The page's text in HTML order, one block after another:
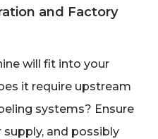
and Factory
will fit into your
it require upstream
systems? Ensure
and possibly